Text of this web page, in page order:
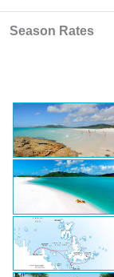
Season Rates